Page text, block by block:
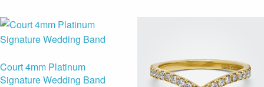
Court 4mm Platinum
Signature Wedding Band